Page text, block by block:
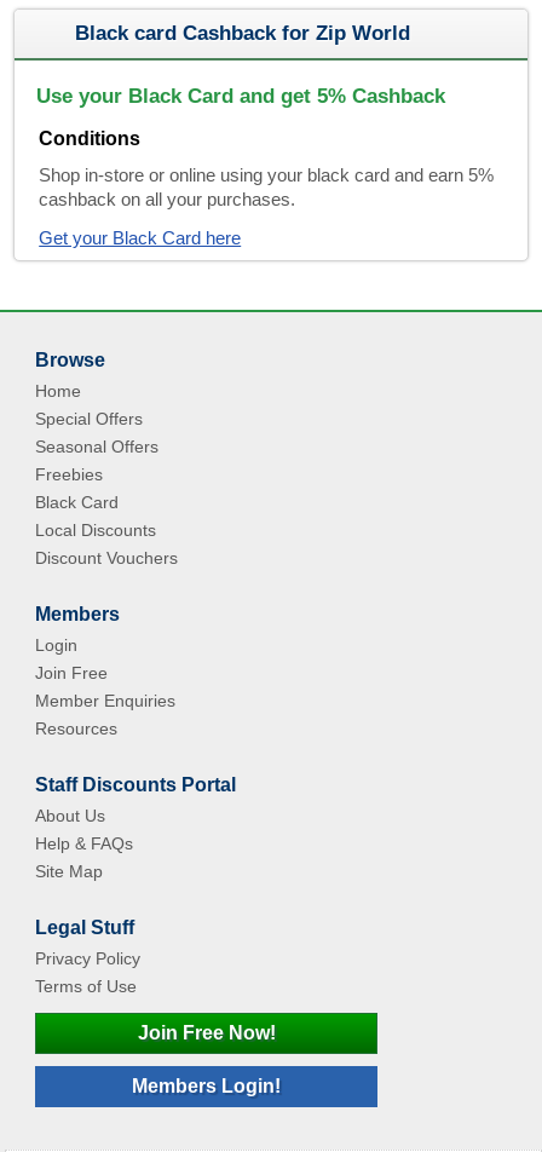
Black card Cashback for Zip World
Use your Black Card and get 5% Cashback
Conditions
Shop in-store or online using your black card and earn 5%
cashback on all your purchases.
Get your Black Card here
Browse
Home
Special Offers
Seasonal Offers
Freebies
Black Card
Local Discounts
Discount Vouchers
Members
Login
Join Free
Member Enquiries
Resources
Staff Discounts Portal
About Us
Help & FAQs
Site Map
Legal Stuff
Privacy Policy
Terms of Use
Join Free Now!
Members Login!